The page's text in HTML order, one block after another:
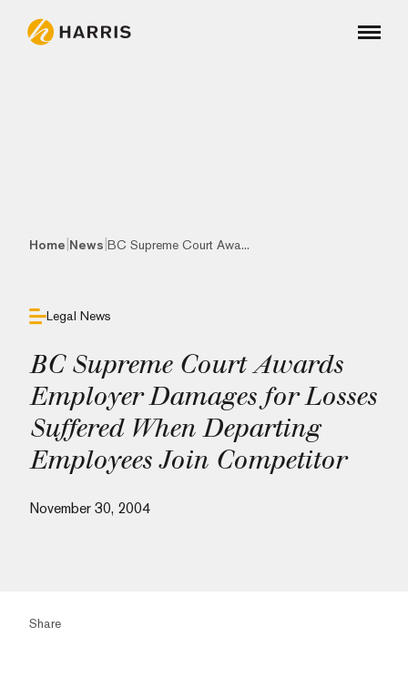
Home News BC Supreme Court Awa...
Legal News
BC Supreme Court Awards
Employer Damages for Losses
Suffered When Departing
Employees Join Competitor
November 30, 2004
Share